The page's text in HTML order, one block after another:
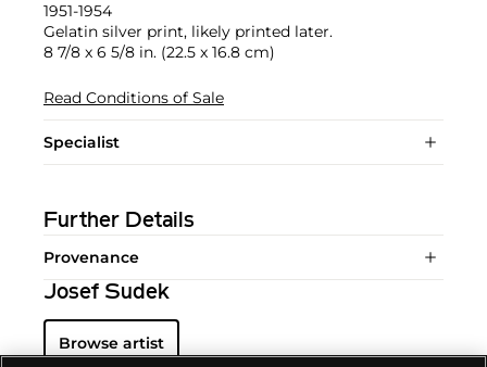
1951-1954
Gelatin silver print, likely printed later.
8 7/8 x 6 5/8 in. (22.5 x 16.8 cm)
Read Conditions of Sale
Specialist
Further Details
Provenance
Josef Sudek
Browse artist